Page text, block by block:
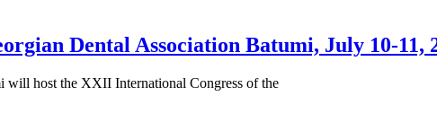
Dental Association Batumi, July 10-11,
will host the XXII International Congress of the